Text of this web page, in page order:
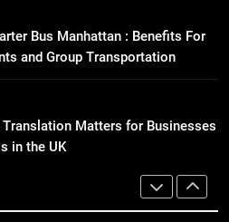
Impact Brand Visibility
Charter Bus Manhattan :
For Business Events and
Bus Manhattan : Benefits For
and Group Transportation
Translation Matters for Businesses
in the UK
You Should Know
Buying
Furniture Advertising for
Impact Brand Visibility